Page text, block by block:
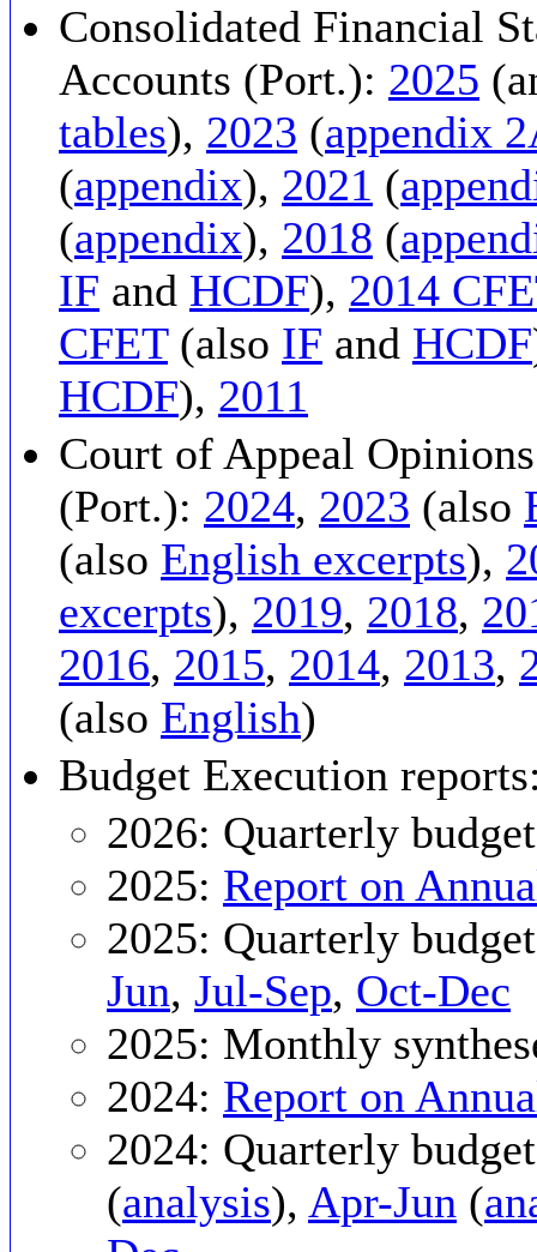
Consolidated Financial
Accounts (Port.): 2025
tables), 2023 (appendix
(appendix), 2021 (
(appendix), 2018 (
IF and HCDF), 2014
CFET(also IF and HCDF
HCDF), 2011
Court of Appeal
(Port.): 2024, 2023 (also
(also English excerpts),
excerpts), 2019, 2018,
2016, 2015, 2014, 2013,
(also English)
Budget Execution
2026: Quarterly
2025: Report on
2025: Quarterly
Jun, Jul-Sep, Oct-Dec
2025: Monthly
2024: Report on
2024: Quarterly
(analysis), Apr-Jun (